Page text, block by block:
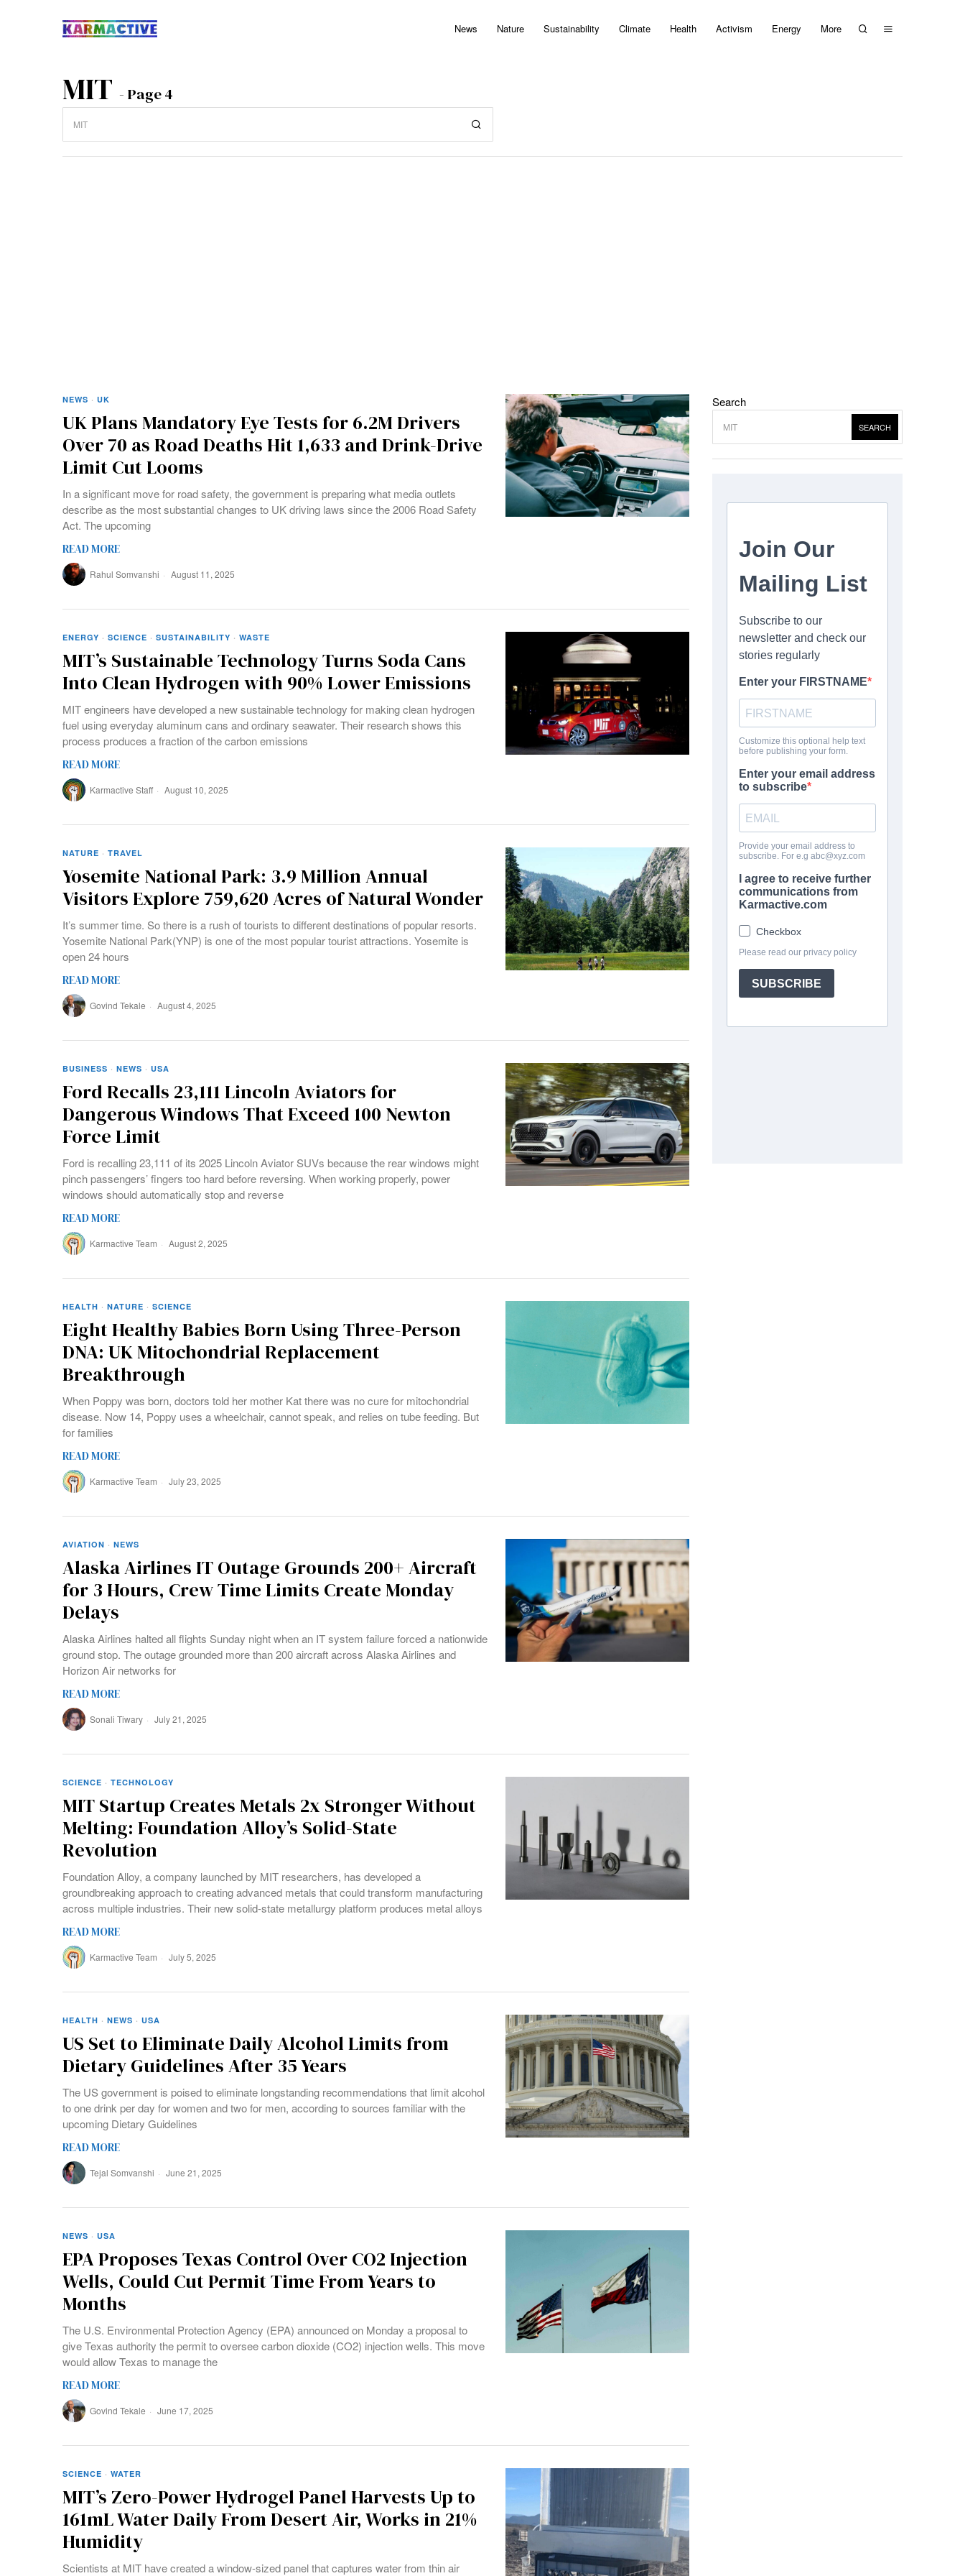
News Nature Sustainability Climate Health Activism Energy More
MIT - Page 4
NEWS · UK
UK Plans Mandatory Eye Tests for 6.2M Drivers
Over 70 as Road Deaths Hit 1,633 and Drink-Drive
Limit Cut Looms
In a significant move for road safety, the government is preparing what media outlets
describe as the most substantial changes to UK driving laws since the 2006 Road Safety
Act. The upcoming
READ MORE
Rahul Somvanshi August 11, 2025
ENERGY · SCIENCE · SUSTAINABILITY · WASTE
MIT’s Sustainable Technology Turns Soda Cans
Into Clean Hydrogen with 90% Lower Emissions
MIT engineers have developed a new sustainable technology for making clean hydrogen
fuel using everyday aluminum cans and ordinary seawater. Their research shows this
process produces a fraction of the carbon emissions
READ MORE
Karmactive Staff August 10, 2025
NATURE · TRAVEL
Yosemite National Park: 3.9 Million Annual
Visitors Explore 759,620 Acres of Natural Wonder
It’s summer time. So there is a rush of tourists to different destinations of popular resorts.
Yosemite National Park(YNP) is one of the most popular tourist attractions. Yosemite is
open 24 hours
READ MORE
Govind Tekale August 4, 2025
BUSINESS · NEWS · USA
Ford Recalls 23,111 Lincoln Aviators for
Dangerous Windows That Exceed 100 Newton
Force Limit
Ford is recalling 23,111 of its 2025 Lincoln Aviator SUVs because the rear windows might
pinch passengers’ fingers too hard before reversing. When working properly, power
windows should automatically stop and reverse
READ MORE
Karmactive Team August 2, 2025
HEALTH · NATURE · SCIENCE
Eight Healthy Babies Born Using Three-Person
DNA: UK Mitochondrial Replacement
Breakthrough
When Poppy was born, doctors told her mother Kat there was no cure for mitochondrial
disease. Now 14, Poppy uses a wheelchair, cannot speak, and relies on tube feeding. But
for families
READ MORE
Karmactive Team July 23, 2025
AVIATION · NEWS
Alaska Airlines IT Outage Grounds 200+ Aircraft
for 3 Hours, Crew Time Limits Create Monday
Delays
Alaska Airlines halted all flights Sunday night when an IT system failure forced a nationwide
ground stop. The outage grounded more than 200 aircraft across Alaska Airlines and
Horizon Air networks for
READ MORE
Sonali Tiwary July 21, 2025
SCIENCE · TECHNOLOGY
MIT Startup Creates Metals 2x Stronger Without
Melting: Foundation Alloy’s Solid-State
Revolution
Foundation Alloy, a company launched by MIT researchers, has developed a
groundbreaking approach to creating advanced metals that could transform manufacturing
across multiple industries. Their new solid-state metallurgy platform produces metal alloys
READ MORE
Karmactive Team July 5, 2025
HEALTH · NEWS · USA
US Set to Eliminate Daily Alcohol Limits from
Dietary Guidelines After 35 Years
The US government is poised to eliminate longstanding recommendations that limit alcohol
to one drink per day for women and two for men, according to sources familiar with the
upcoming Dietary Guidelines
READ MORE
Tejal Somvanshi June 21, 2025
NEWS · USA
EPA Proposes Texas Control Over CO2 Injection
Wells, Could Cut Permit Time From Years to
Months
The U.S. Environmental Protection Agency (EPA) announced on Monday a proposal to
give Texas authority the permit to oversee carbon dioxide (CO2) injection wells. This move
would allow Texas to manage the
READ MORE
Govind Tekale June 17, 2025
SCIENCE · WATER
MIT’s Zero-Power Hydrogel Panel Harvests Up to
161mL Water Daily From Desert Air, Works in 21%
Humidity
Scientists at MIT have created a window-sized panel that captures water from thin air
Search
SEARCH